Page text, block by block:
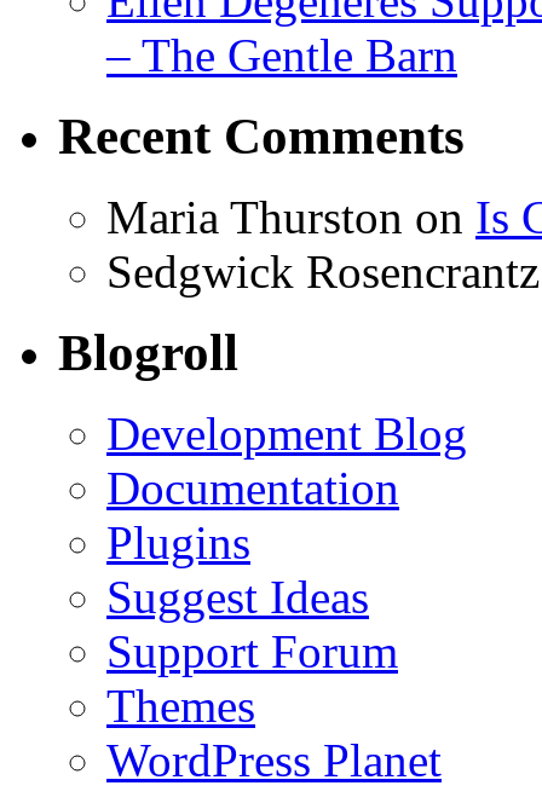
– The Gentle Barn
Recent Comments
Maria Thurston on Is
Sedgwick Rosencrantz
Blogroll
Development Blog
Documentation
Plugins
Suggest Ideas
Support Forum
Themes
WordPress Planet